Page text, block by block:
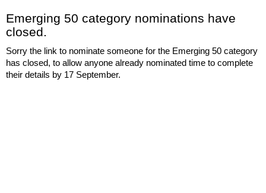
Emerging 50 category nominations have
closed.
Sorry the link to nominate someone for the Emerging 50 category
has closed, to allow anyone already nominated time to complete
their details by 17 September.